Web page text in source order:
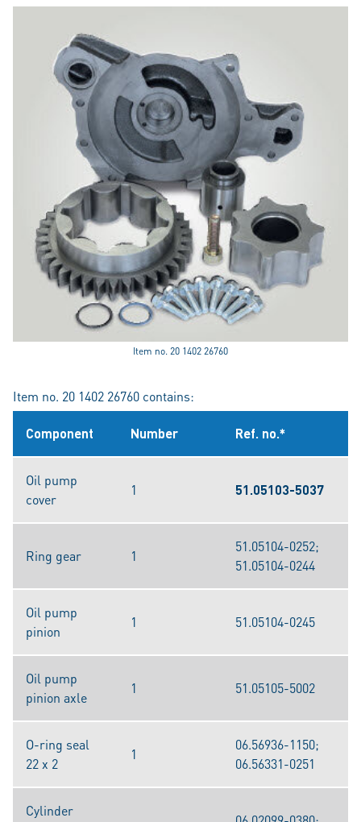
Item no. 20 1402 26760
Item no. 20 1402 26760 contains:
Component Number Ref. no.*
Oil pump
cover
1 51.05103-5037
Ring gear 1
51.05104-0252;
51.05104-0244
Oil pump
pinion
1 51.05104-0245
Oil pump
pinion axle
1 51.05105-5002
O-ring seal
22 x 2
1
06.56936-1150;
06.56331-0251
Cylinder